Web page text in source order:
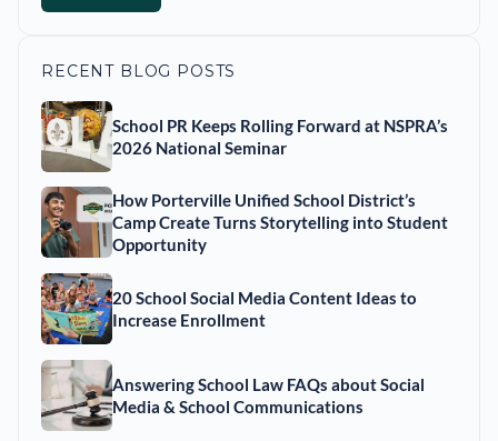
RECENT BLOG POSTS
School PR Keeps Rolling Forward at NSPRA’s
2026 National Seminar
How Porterville Unified School District’s
Camp Create Turns Storytelling into Student
Opportunity
20 School Social Media Content Ideas to
Increase Enrollment
Answering School Law FAQs about Social
Media & School Communications